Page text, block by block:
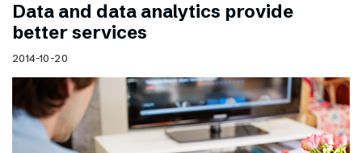
Data and data analytics provide
better services
2014-10-20